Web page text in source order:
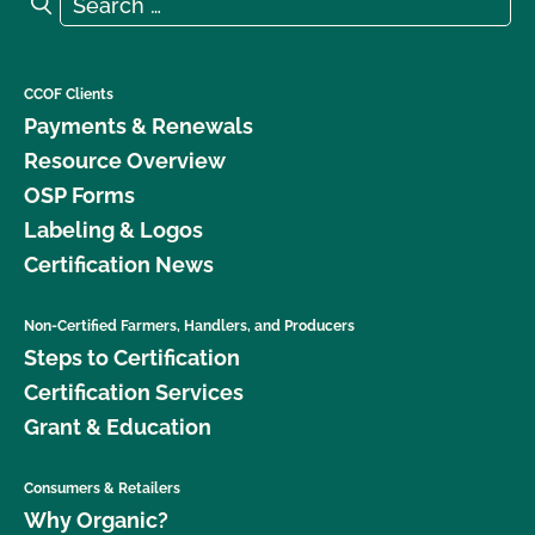
CCOF Clients
Payments & Renewals
Resource Overview
OSP Forms
Labeling & Logos
Certification News
Non-Certified Farmers, Handlers, and Producers
Steps to Certification
Certification Services
Grant & Education
Consumers & Retailers
Why Organic?